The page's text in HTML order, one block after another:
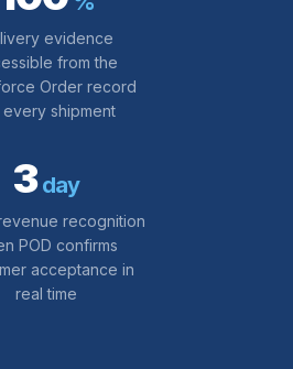
evidence
from the
Order record
shipment
3 day
recognition
POD confirms
acceptance in
real time